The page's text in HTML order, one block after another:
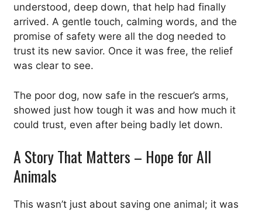
understood, deep down, that help had finally
arrived. A gentle touch, calming words, and the
promise of safety were all the dog needed to
trust its new savior. Once it was free, the relief
was clear to see.
The poor dog, now safe in the rescuer’s arms,
showed just how tough it was and how much it
could trust, even after being badly let down.
A Story That Matters – Hope for All
Animals
This wasn’t just about saving one animal; it was